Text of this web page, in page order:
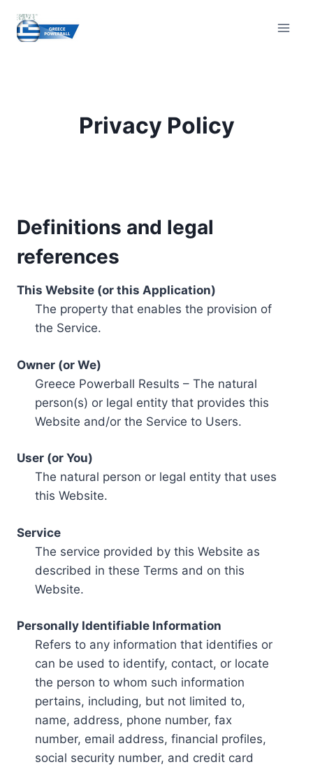
content
Privacy Policy
Definitions and legal
references
This Website (or this Application)
The property that enables the provision of
the Service.
Owner (or We)
Greece Powerball Results – The natural
person(s) or legal entity that provides this
Website and/or the Service to Users.
User (or You)
The natural person or legal entity that uses
this Website.
Service
The service provided by this Website as
described in these Terms and on this
Website.
Personally Identifiable Information
Refers to any information that identifies or
can be used to identify, contact, or locate
the person to whom such information
pertains, including, but not limited to,
name, address, phone number, fax
number, email address, financial profiles,
social security number, and credit card